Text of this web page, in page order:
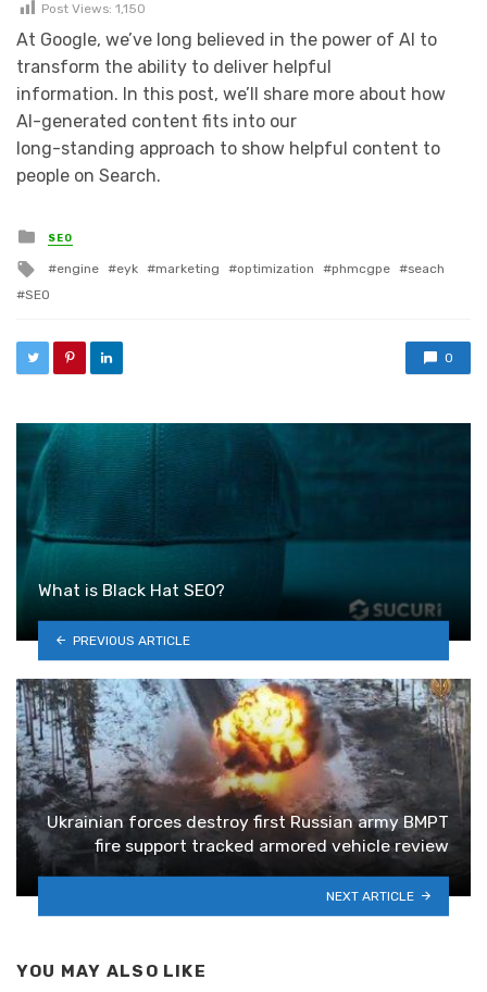
Post Views: 1,150
At Google, we’ve long believed in the power of AI to
transform the ability to deliver helpful
information. In this post, we’ll share more about how
AI-generated content fits into our
long-standing approach to show helpful content to
people on Search.
Posted in
SEO
Tagged with
engine eyk marketing optimization phmcgpe
seach
SEO
0
What is Black Hat SEO?
PREVIOUS ARTICLE
Ukrainian forces destroy first Russian army BMPT
fire support tracked armored vehicle review
NEXT ARTICLE
YOU MAY ALSO LIKE